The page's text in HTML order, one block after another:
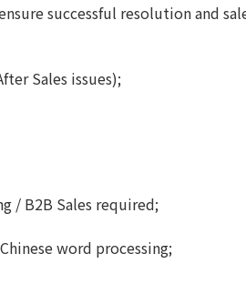
successful resolution and
Sales issues);
/ B2B Sales required;
word processing;